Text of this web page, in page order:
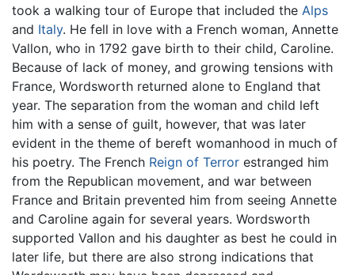
took a walking tour of Europe that included the Alps
and Italy. He fell in love with a French woman, Annette
Vallon, who in 1792 gave birth to their child, Caroline.
Because of lack of money, and growing tensions with
France, Wordsworth returned alone to England that
year. The separation from the woman and child left
him with a sense of guilt, however, that was later
evident in the theme of bereft womanhood in much of
his poetry. The French Reign of Terror estranged him
from the Republican movement, and war between
France and Britain prevented him from seeing Annette
and Caroline again for several years. Wordsworth
supported Vallon and his daughter as best he could in
later life, but there are also strong indications that